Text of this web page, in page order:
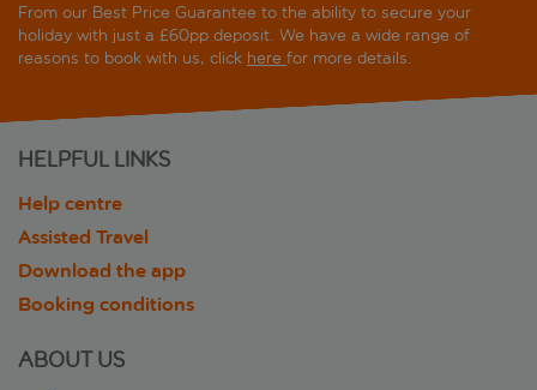
From our Best Price Guarantee to the ability to secure your
holiday with just a £60pp deposit. We have a wide range of
reasons to book with us, click here for more details.
HELPFUL LINKS
Help centre
Assisted Travel
Download the app
Booking conditions
ABOUT US